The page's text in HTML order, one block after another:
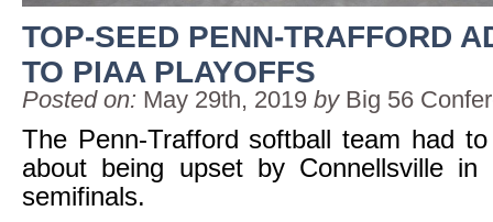
TOP-SEED PENN-TRAFFORD
TO PIAA PLAYOFFS
Posted on: May 29th, 2019 by Big 56
The Penn-Trafford softball team had
about being upset by Connellsville
semifinals.